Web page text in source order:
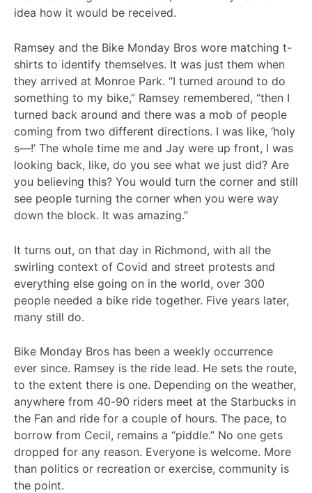
idea how it would be received.
Ramsey and the Bike Monday Bros wore matching t-
shirts to identify themselves. It was just them when
they arrived at Monroe Park. “I turned around to do
something to my bike,” Ramsey remembered, “then I
turned back around and there was a mob of people
coming from two different directions. I was like, ‘holy
s—!’ The whole time me and Jay were up front, I was
looking back, like, do you see what we just did? Are
you believing this? You would turn the corner and still
see people turning the corner when you were way
down the block. It was amazing.”
It turns out, on that day in Richmond, with all the
swirling context of Covid and street protests and
everything else going on in the world, over 300
people needed a bike ride together. Five years later,
many still do.
Bike Monday Bros has been a weekly occurrence
ever since. Ramsey is the ride lead. He sets the route,
to the extent there is one. Depending on the weather,
anywhere from 40-90 riders meet at the Starbucks in
the Fan and ride for a couple of hours. The pace, to
borrow from Cecil, remains a “piddle.” No one gets
dropped for any reason. Everyone is welcome. More
than politics or recreation or exercise, community is
the point.